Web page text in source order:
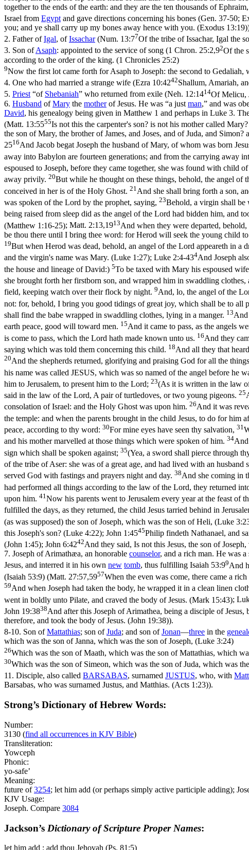
together to the ends of the earth: and they are the ten thousands of
Israel from Egypt and gave directions concerning his bones (Gen. 37-50;
you; and ye shall carry up my bones away hence with you. (Exodus 13:19)
2. Father ofIgal, ofIssachar(Num. 13:77Of the tribe of Issachar, Igal the
3. Son ofAsaph: appointed to the service of song (1 Chron. 25:2,92Of the
according to the order of the king. (1 Chronicles 25:2)
9Now the first lot came forth for Asaph to Joseph: the second to
4. One who had married a strange wife (Ezra 10:4242Shallum, Amariah,
5. Priest“of Shebaniah” who returned from exile (Neh. 12:1414Of Melicu,
6. Husband ofMary the motherof Jesus. He was “a just man,” and was
David, his genealogy being given in Matthew 1 and perhaps in Luke 3.
(Matt. 13:5555Is not this the carpenter's son? is not his mother called
the son of Mary, the brother of James, and Joses, and of Juda, and
2516And Jacob begat Joseph the husband of Mary, of whom was born
away into Babylon are fourteen generations; and from the carrying away
espoused to Joseph, before they came together, she was found with child
away privily. 20But while he thought on these things, behold, the angel
conceived in her is of the Holy Ghost. 21 And she shall bring forth a son,
was spoken of the Lord by the prophet, saying, 23Behold, a virgin shall be
being raised from sleep did as the angel of the Lord had bidden him, and
(Matthew 1:16‑25); Matt. 2:13,1913And when they were departed,
be thou there until I bring thee word: for Herod will seek the young child
19But when Herod was dead, behold, an angel of the Lord appeareth in a
and the virgin's name was Mary. (Luke 1:27); Luke 2:4-434And Joseph
the house and lineage of David:) 5To be taxed with Mary his espoused
she brought forth her firstborn son, and wrapped him in swaddling
field, keeping watch over their flock by night. 9And, lo, the angel of the
not: for, behold, I bring you good tidings of great joy, which shall be to all
shall find the babe wrapped in swaddling clothes, lying in a manger. 13And
earth peace, good will toward men. 15And it came to pass, as the angels
is come to pass, which the Lord hath made known unto us. 16And they
saying which was told them concerning this child. 18And all they that
20And the shepherds returned, glorifying and praising God for all the
his name was called JESUS, which was so named of the angel before he
him to Jerusalem, to present him to the Lord; 23(As it is written in the law
said in the law of the Lord, A pair of turtledoves, or two young pigeons. 25
consolation of Israel: and the Holy Ghost was upon him. 26And it was
the temple: and when the parents brought in the child Jesus, to do for him
peace, according to thy word: 30For mine eyes have seen thy salvation, 31
and his mother marvelled at those things which were spoken of him. 34And
sign which shall be spoken against; 35(Yea, a sword shall pierce through
of the tribe of Aser: she was of a great age, and had lived with an husband
served God with fastings and prayers night and day. 38And she coming in
had performed all things according to the law of the Lord, they returned
upon him. 41 Now his parents went to Jerusalem every year at the feast of
fulfilled the days, as they returned, the child Jesus tarried behind in
(as was supposed) the son of Joseph, which was the son of Heli, (Luke
this Joseph's son? (Luke 4:22); John 1:4545Philip findeth Nathanael, and
(John 1:45); John 6:4242And they said, Is not this Jesus, the son of
7. Joseph of Arimathæa, an honorable counselor, and a rich man. He was a
Jesus, and interred it in his own new tomb, thus fulfilling Isaiah 53:99And
(Isaiah 53:9) (Matt. 27:57,5957When the even was come, there came a
59And when Joseph had taken the body, he wrapped it in a clean linen
went in boldly unto Pilate, and craved the body of Jesus. (Mark 15:43);
John 19:3838And after this Joseph of Arimathea, being a disciple of
therefore, and took the body of Jesus. (John 19:38)).
8-10. Son ofMattathias; son ofJuda; and son ofJonan—three in the
which was the son of Janna, which was the son of Joseph, (Luke 3:24)
26Which was the son of Maath, which was the son of Mattathias, which
30Which was the son of Simeon, which was the son of Juda, which was
11. Disciple, also called BARSABAS, surnamed JUSTUS, who, with
Barsabas, who was surnamed Justus, and Matthias. (Acts 1:23)).
Strong’s Dictionary of Hebrew Words:
Number:
3130 (find all occurrences in KJV Bible)
Transliteration:
Yowceph
Phonic:
yo-safe’
Meaning:
future of3254; let him add (or perhaps simply active participle adding);
KJV Usage:
Joseph. Compare 3084
Jackson’s Dictionary of Scripture Proper Names:
let him add : add thou Jehovah (Ps. 81:5)